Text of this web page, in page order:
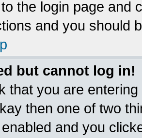
the login page and
and you should
but cannot log in!
that you are
then one of two
and you